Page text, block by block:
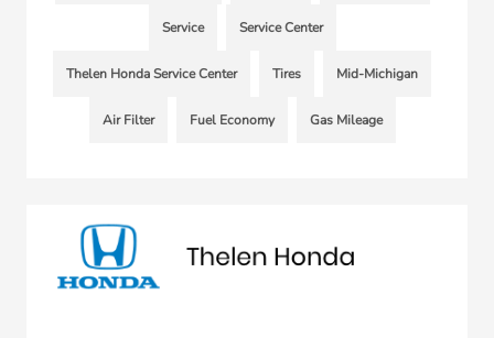
Service Service Center
Thelen Honda Service Center Tires Mid-Michigan
Air Filter Fuel Economy Gas Mileage